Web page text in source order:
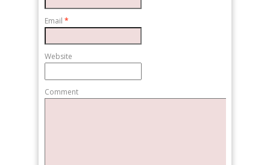
Email *
Website
Comment